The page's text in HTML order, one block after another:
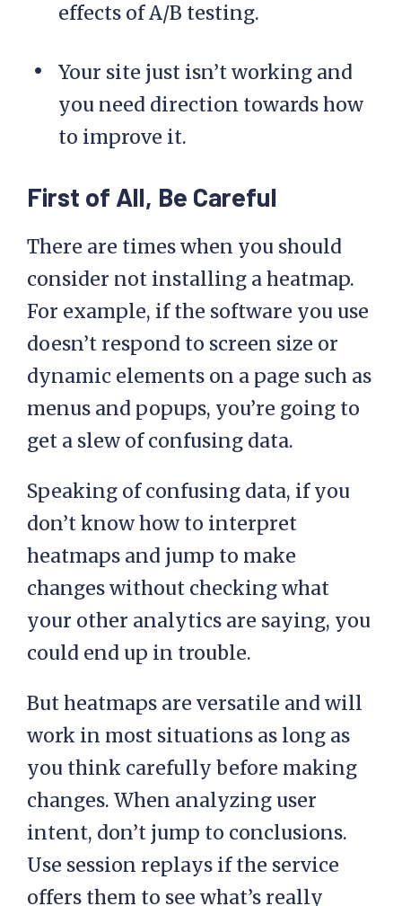
effects of A/B testing.
Your site just isn’t working and
you need direction towards how
to improve it.
First of All, Be Careful
There are times when you should
consider not installing a heatmap.
For example, if the software you use
doesn’t respond to screen size or
dynamic elements on a page such as
menus and popups, you’re going to
get a slew of confusing data.
Speaking of confusing data, if you
don’t know how to interpret
heatmaps and jump to make
changes without checking what
your other analytics are saying, you
could end up in trouble.
But heatmaps are versatile and will
work in most situations as long as
you think carefully before making
changes. When analyzing user
intent, don’t jump to conclusions.
Use session replays if the service
offers them to see what’s really